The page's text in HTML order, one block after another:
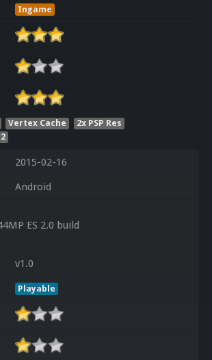
Ingame
Vertex Cache
2x PSP Res
2015-02-16
Android
ES 2.0 build
v1.0
Playable